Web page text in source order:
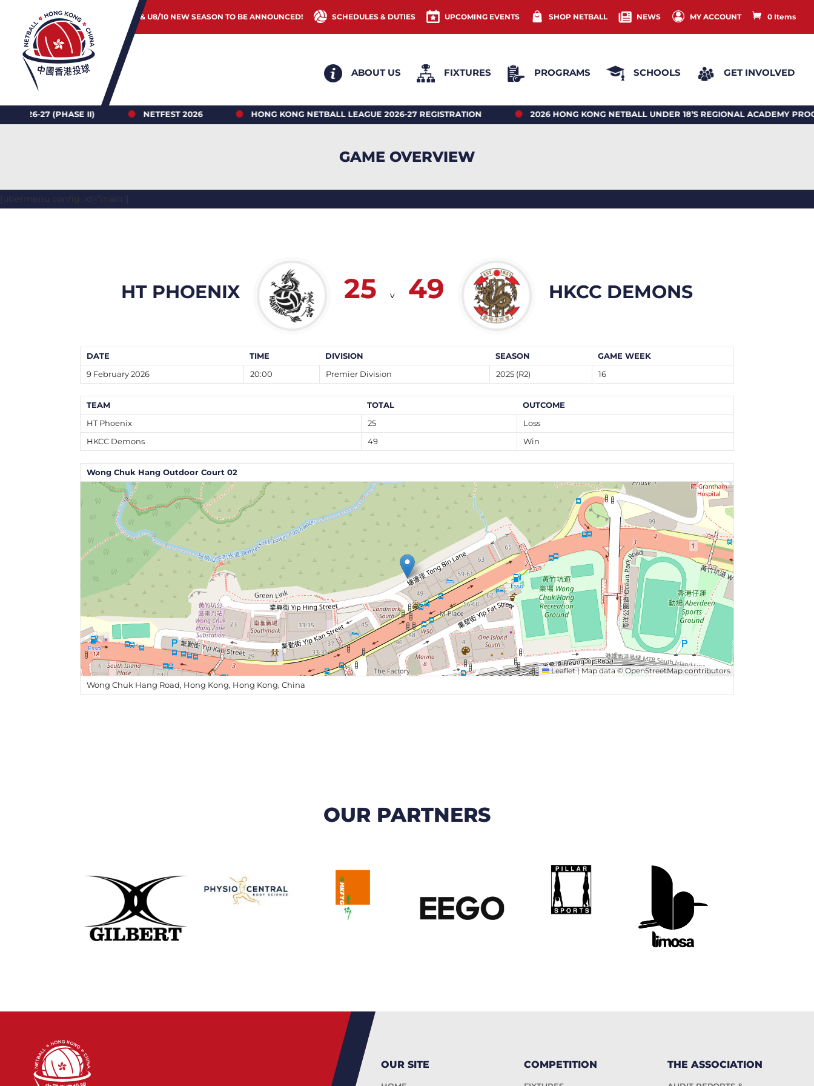
JUNIOR & U8/10 NEW SEASON TO BE ANNOUNCED! SCHEDULES & DUTIES UPCOMING EVENTS SHOP NETBALL NEWS MY ACCOUNT 0 Items
ABOUT US FIXTURES PROGRAMS SCHOOLS GET INVOLVED
27 (PHASE II) NETFEST 2026 HONG KONG NETBALL LEAGUE 2026-27 REGISTRATION 2026 HONG KONG NETBALL UNDER 18’S REGIONAL ACADEMY PROGRAM
GAME OVERVIEW
[ubermenu config_id="main"]
HT PHOENIX 25 v 49 HKCC DEMONS
DATE TIME DIVISION SEASON
GAME WEEK
9 February 2026
20:00 Premier Division 2025 (R2) 16
TEAM TOTAL
OUTCOME
HT Phoenix
25
Loss
HKCC Demons
49 Win
Wong Chuk Hang Outdoor Court 02
Leaflet |Map data ©OpenStreetMap contributors
Wong Chuk Hang Road, Hong Kong, Hong Kong, China
OUR PARTNERS
OUR SITE COMPETITION THE ASSOCIATION